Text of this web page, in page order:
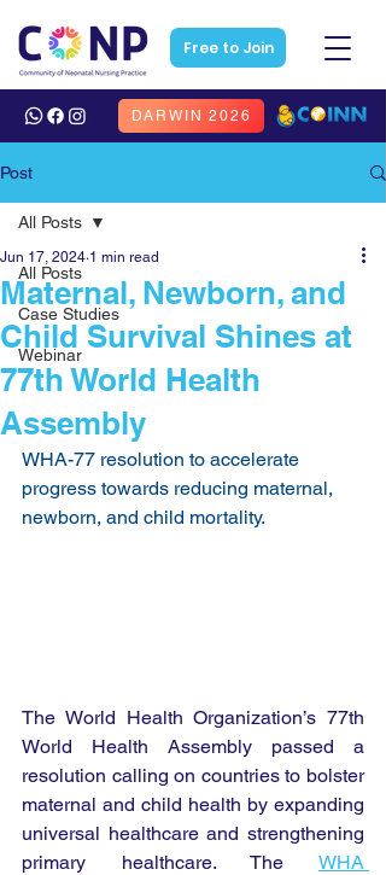
DARWIN 2026
Free to Join
Post
All Posts
Case Studies
Webinar
All Posts
Maternal, Newborn, and
Child Survival Shines at
77th World Health
Assembly
Jun 17, 2024 1 min read
WHA-77 resolution to accelerate
progress towards reducing maternal,
newborn, and child mortality.
The World Health Organization’s 77th
World Health Assembly passed a
resolution calling on countries to bolster
maternal and child health by expanding
universal healthcare and strengthening
primary healthcare. The WHA